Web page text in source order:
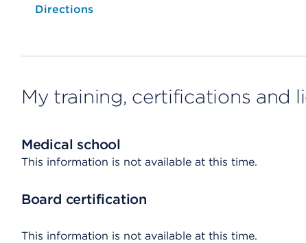
Opens native map application on mobile devices
Directions
My training, certifications and
Medical school
This information is not available at this time.
Board certification
This information is not available at this time.